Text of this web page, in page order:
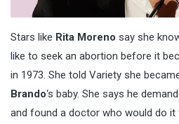
Stars like Rita Moreno say she
like to seek an abortion before it
in 1973. She told Variety she
Brando‘s baby. She says he
and found a doctor who would do